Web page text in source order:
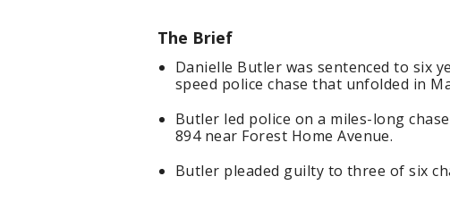
The Brief
Danielle Butler was sentenced to six
speed police chase that unfolded in
Butler led police on a miles-long
894 near Forest Home Avenue.
Butler pleaded guilty to three of six